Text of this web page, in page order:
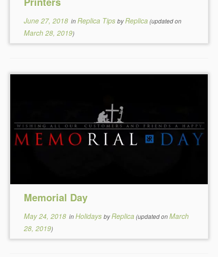
June 27, 2018 in Replica TipsbyReplica(updated on
March 28, 2019)
Memorial Day
May 24, 2018 inHolidaysbyReplica(updated onMarch
28, 2019)